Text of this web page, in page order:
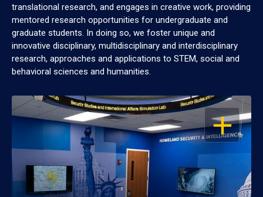
translational research, and engages in creative work, providing
mentored research opportunities for undergraduate and
graduate students. In doing so, we foster unique and
innovative disciplinary, multidisciplinary and interdisciplinary
research, approaches and applications to STEM, social and
behavioral sciences and humanities.
OPEN